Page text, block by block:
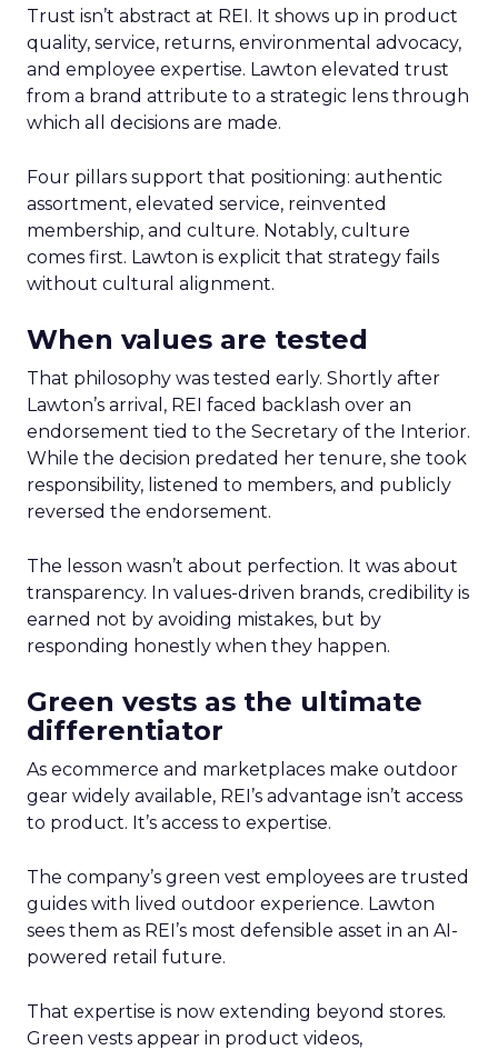
Trust isn’t abstract at REI. It shows up in product
quality, service, returns, environmental advocacy,
and employee expertise. Lawton elevated trust
from a brand attribute to a strategic lens through
which all decisions are made.
Four pillars support that positioning: authentic
assortment, elevated service, reinvented
membership, and culture. Notably, culture
comes first. Lawton is explicit that strategy fails
without cultural alignment.
When values are tested
That philosophy was tested early. Shortly after
Lawton’s arrival, REI faced backlash over an
endorsement tied to the Secretary of the Interior.
While the decision predated her tenure, she took
responsibility, listened to members, and publicly
reversed the endorsement.
The lesson wasn’t about perfection. It was about
transparency. In values-driven brands, credibility is
earned not by avoiding mistakes, but by
responding honestly when they happen.
Green vests as the ultimate
differentiator
As ecommerce and marketplaces make outdoor
gear widely available, REI’s advantage isn’t access
to product. It’s access to expertise.
The company’s green vest employees are trusted
guides with lived outdoor experience. Lawton
sees them as REI’s most defensible asset in an AI-
powered retail future.
That expertise is now extending beyond stores.
Green vests appear in product videos,